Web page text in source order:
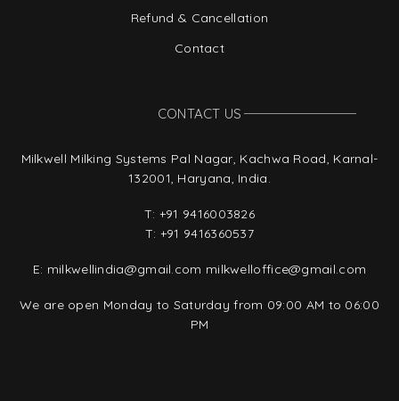
Refund & Cancellation
Contact
CONTACT US
Milkwell Milking Systems Pal Nagar, Kachwa Road, Karnal-
132001, Haryana, India.
T: +91 9416003826
T: +91 9416360537
E: milkwellindia@gmail.com milkwelloffice@gmail.com
We are open Monday to Saturday from 09:00 AM to 06:00
PM